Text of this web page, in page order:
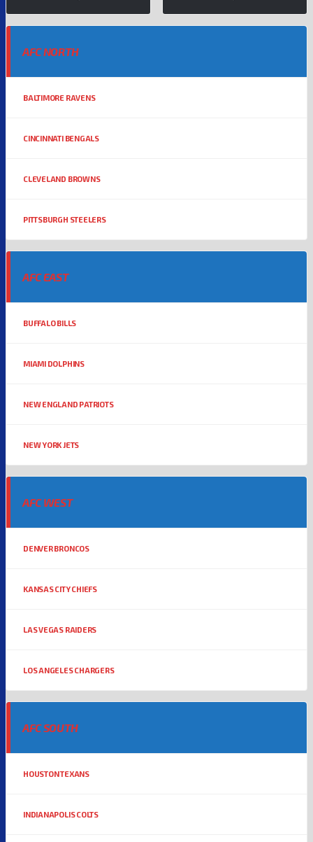
AFC NORTH
BALTIMORE RAVENS
CINCINNATI BENGALS
CLEVELAND BROWNS
PITTSBURGH STEELERS
AFC EAST
BUFFALO BILLS
MIAMI DOLPHINS
NEW ENGLAND PATRIOTS
NEW YORK JETS
AFC WEST
DENVER BRONCOS
KANSAS CITY CHIEFS
LAS VEGAS RAIDERS
LOS ANGELES CHARGERS
AFC SOUTH
HOUSTON TEXANS
INDIANAPOLIS COLTS